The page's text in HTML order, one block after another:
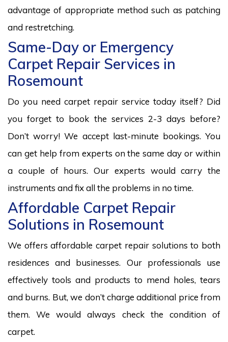
advantage of appropriate method such as patching
and restretching.
Same-Day or Emergency
Carpet Repair Services in
Rosemount
Do you need carpet repair service today itself? Did
you forget to book the services 2-3 days before?
Don’t worry! We accept last-minute bookings. You
can get help from experts on the same day or within
a couple of hours. Our experts would carry the
instruments and fix all the problems in no time.
Affordable Carpet Repair
Solutions in Rosemount
We offers affordable carpet repair solutions to both
residences and businesses. Our professionals use
effectively tools and products to mend holes, tears
and burns. But, we don’t charge additional price from
them. We would always check the condition of
carpet.